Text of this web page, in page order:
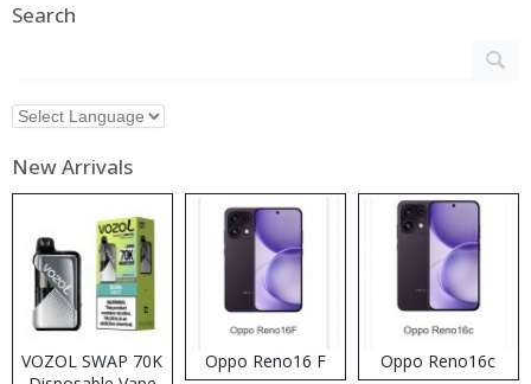
Search
New Arrivals
VOZOL SWAP 70K
Oppo Reno16 F Oppo Reno16c